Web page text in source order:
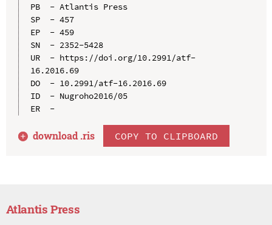
PB  - Atlantis Press
SP  - 457
EP  - 459
SN  - 2352-5428
UR  - https://doi.org/10.2991/atf-
16.2016.69
DO  - 10.2991/atf-16.2016.69
ID  - Nugroho2016/05
ER  -
download .ris COPY TO CLIPBOARD
Atlantis Press